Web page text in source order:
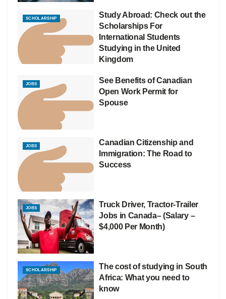
SCHOLARSHIP
Study Abroad: Check out the
Scholarships For
International Students
Studying in the United
Kingdom
JOBS
See Benefits of Canadian
Open Work Permit for
Spouse
JOBS
Canadian Citizenship and
Immigration: The Road to
Success
JOBS
Truck Driver, Tractor-Trailer
Jobs in Canada– (Salary –
$4,000 Per Month)
SCHOLARSHIP
The cost of studying in South
Africa: What you need to
know